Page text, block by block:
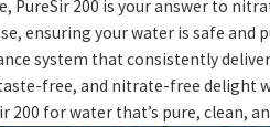
PureSir 200 is your answer to
ensuring your water is safe and
system that consistently
free, and nitrate-free delight
for water that’s pure, clean,